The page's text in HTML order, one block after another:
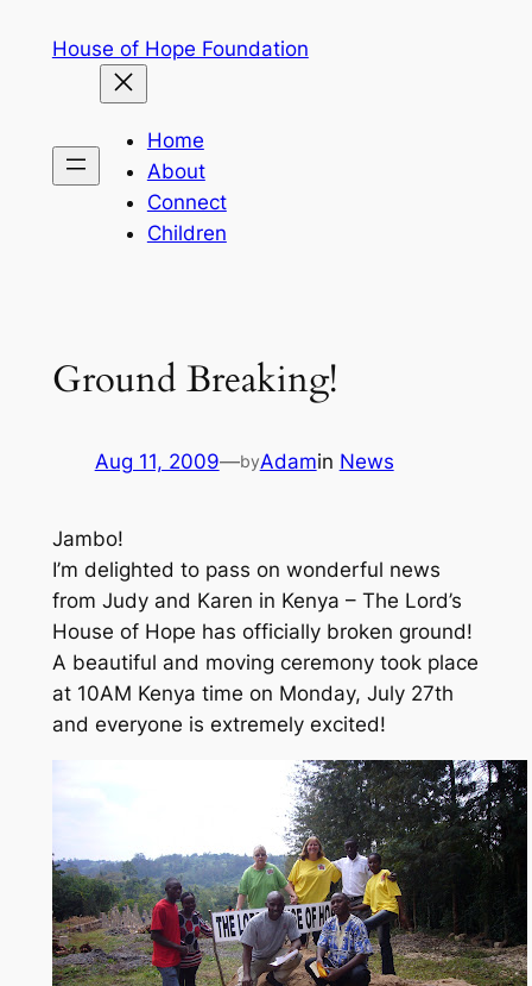
House of Hope Foundation
Home
About
Connect
Children
Ground Breaking!
Aug 11, 2009—byAdamin News
Jambo!
I’m delighted to pass on wonderful news
from Judy and Karen in Kenya – The Lord’s
House of Hope has officially broken ground!
A beautiful and moving ceremony took place
at 10AM Kenya time on Monday, July 27th
and everyone is extremely excited!